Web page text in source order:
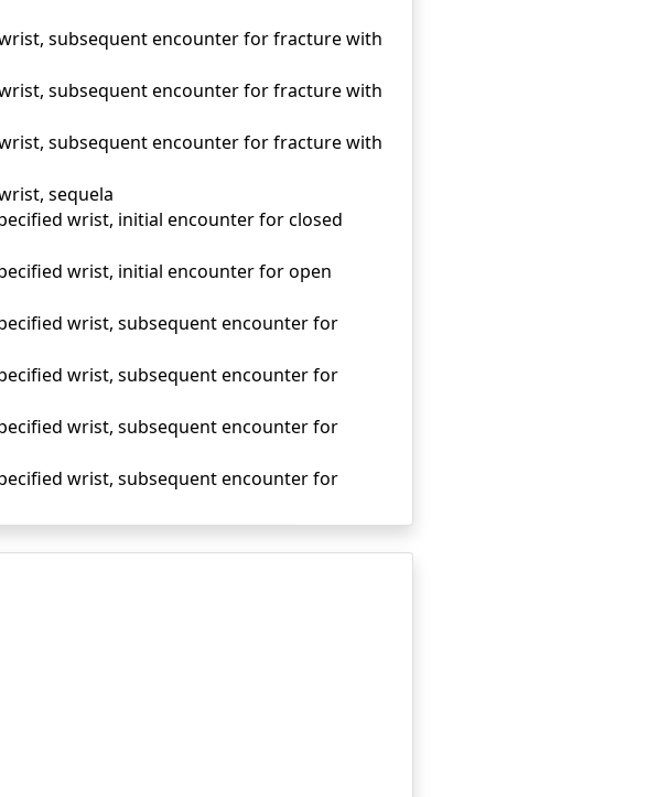
subsequent encounter for fracture with
subsequent encounter for fracture with
subsequent encounter for fracture with
sequela
wrist, initial encounter for closed
wrist, initial encounter for open
wrist, subsequent encounter for
wrist, subsequent encounter for
wrist, subsequent encounter for
wrist, subsequent encounter for